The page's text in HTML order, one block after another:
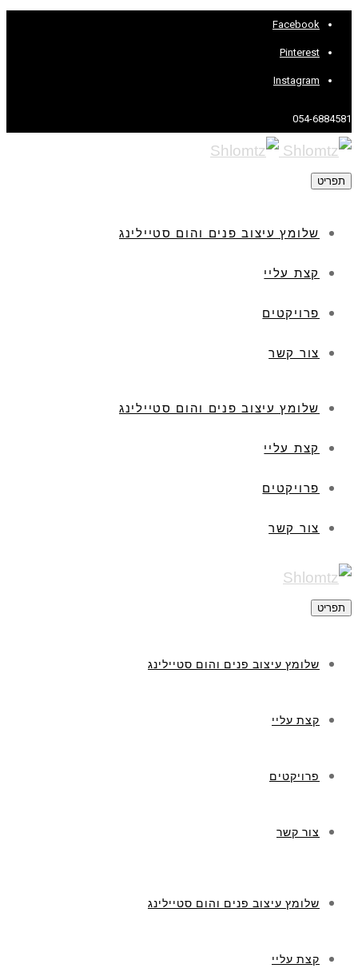
Facebook
Pinterest
Instagram
054-6884581
תפריט
שלומץ עיצוב פנים והום סטיילינג
קצת עליי
פרויקטים
צור קשר
שלומץ עיצוב פנים והום סטיילינג
קצת עליי
פרויקטים
צור קשר
תפריט
שלומץ עיצוב פנים והום סטיילינג
קצת עליי
פרויקטים
צור קשר
שלומץ עיצוב פנים והום סטיילינג
קצת עליי